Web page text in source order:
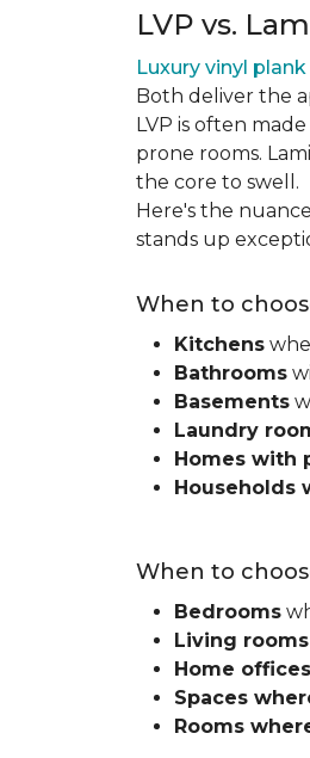
LVP vs.
Luxury vinyl plank
Both deliver the
LVP is often
prone rooms.
the core to swell.
Here's the
stands up
When to
Kitchens
Bathrooms
Basements
Laundry
Homes with
Households
When to
Bedrooms
Living rooms
Home offices
Spaces
Rooms